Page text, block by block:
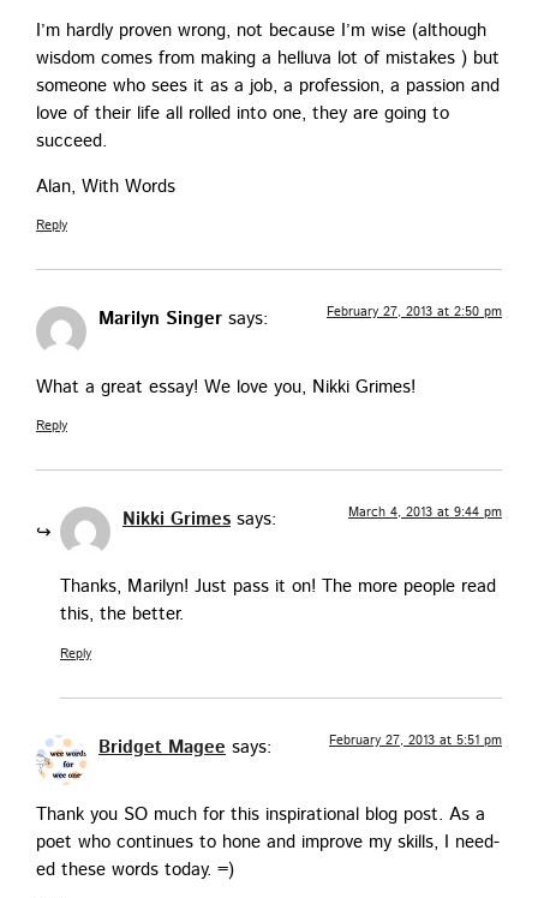
I’m hard­ly proven wrong, not because I’m wise (although
wis­dom comes from mak­ing a hel­lu­va lot of mis­takes ) but
some­one who sees it as a job, a pro­fes­sion, a pas­sion and
love of their life all rolled into one, they are going to
succeed.
Alan, With Words
Reply
Marilyn Singer says: February 27, 2013 at 2:50 pm
What a great essay! We love you, Nik­ki Grimes!
Reply
Nikki Grimes says: March 4, 2013 at 9:44 pm
Thanks, Mar­i­lyn! Just pass it on! The more peo­ple read
this, the better.
Reply
Bridget Magee says: February 27, 2013 at 5:51 pm
Thank you SO much for this inspi­ra­tional blog post. As a
poet who con­tin­ues to hone and improve my skills, I need­
ed these words today. =)